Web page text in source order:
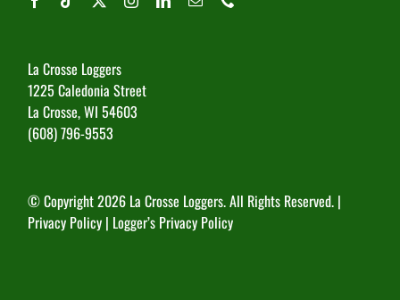
La Crosse Loggers
1225 Caledonia Street
La Crosse, WI 54603
(608) 796-9553
© Copyright2026 La Crosse Loggers. All Rights Reserved. |
Privacy Policy | Logger’s Privacy Policy